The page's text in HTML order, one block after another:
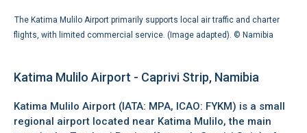
The Katima Mulilo Airport primarily supports local air traffic and charter
flights, with limited commercial service. (Image adapted). © Namibia
Katima Mulilo Airport - Caprivi Strip, Namibia
Katima Mulilo Airport (IATA: MPA, ICAO: FYKM) is a small
regional airport located near Katima Mulilo, the main